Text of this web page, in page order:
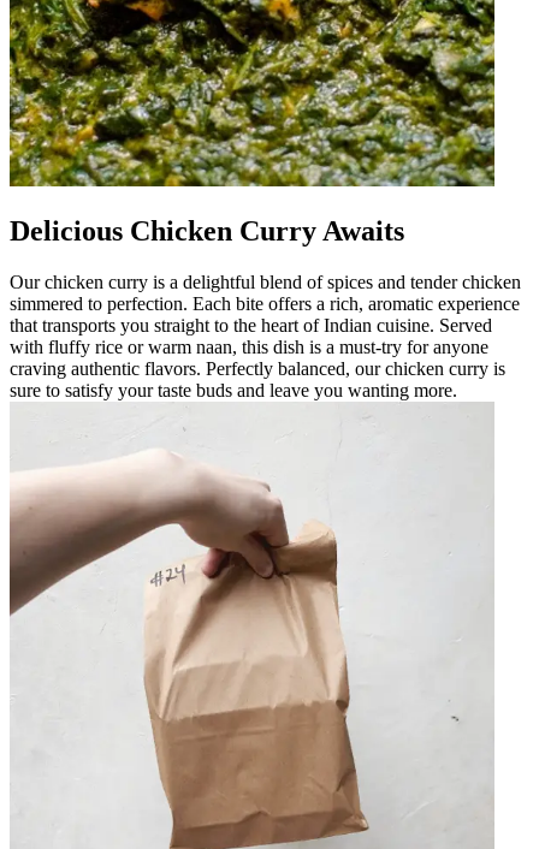
Delicious Chicken Curry Awaits
Our chicken curry is a delightful blend of spices and tender chicken
simmered to perfection. Each bite offers a rich, aromatic experience
that transports you straight to the heart of Indian cuisine. Served
with fluffy rice or warm naan, this dish is a must-try for anyone
craving authentic flavors. Perfectly balanced, our chicken curry is
sure to satisfy your taste buds and leave you wanting more.